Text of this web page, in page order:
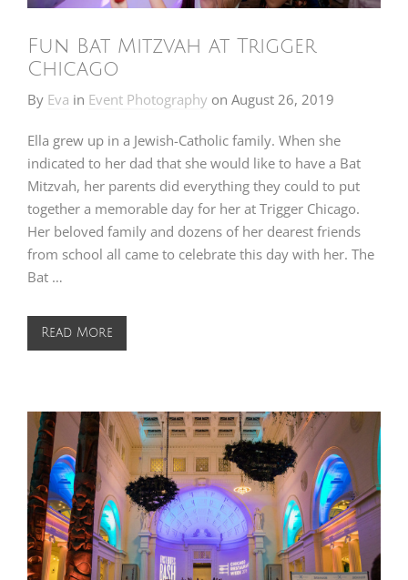
Fun Bat Mitzvah at Trigger
Chicago
By Eva in Event Photography on August 26, 2019
Ella grew up in a Jewish-Catholic family. When she
indicated to her dad that she would like to have a Bat
Mitzvah, her parents did everything they could to put
together a memorable day for her at Trigger Chicago.
Her beloved family and dozens of her dearest friends
from school all came to celebrate this day with her. The
Bat …
Read More